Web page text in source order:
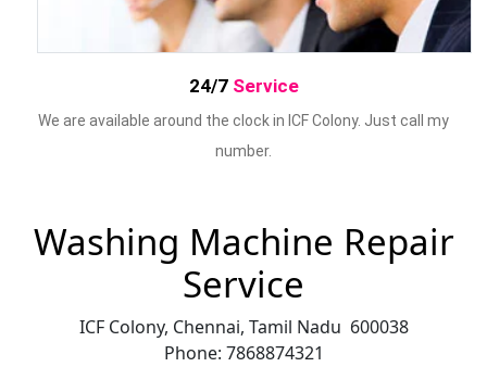
24/7 Service
We are available around the clock in ICF Colony. Just call my
number.
Washing Machine Repair
Service
ICF Colony, Chennai, Tamil Nadu 600038
Phone: 7868874321